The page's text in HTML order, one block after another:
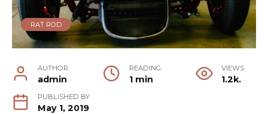
RAT ROD
AUTHOR
admin
READING
1 min
VIEWS
1.2k.
PUBLISHED BY
May 1, 2019